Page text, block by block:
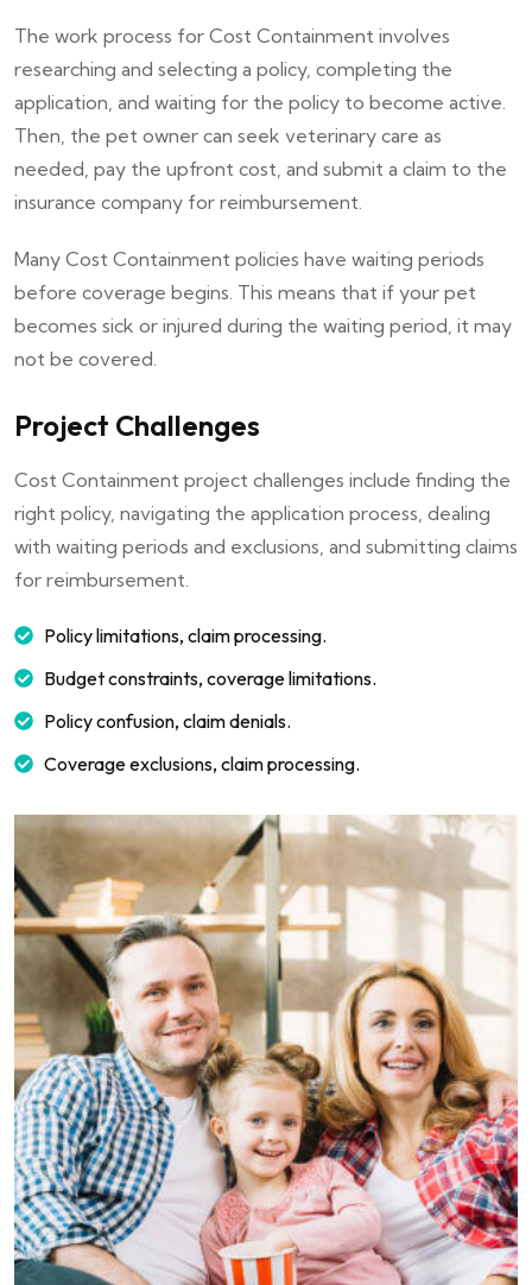
The work process for Cost Containment involves
researching and selecting a policy, completing the
application, and waiting for the policy to become active.
Then, the pet owner can seek veterinary care as
needed, pay the upfront cost, and submit a claim to the
insurance company for reimbursement.
Many Cost Containment policies have waiting periods
before coverage begins. This means that if your pet
becomes sick or injured during the waiting period, it may
not be covered.
Project Challenges
Cost Containment project challenges include finding the
right policy, navigating the application process, dealing
with waiting periods and exclusions, and submitting claims
for reimbursement.
Policy limitations, claim processing.
Budget constraints, coverage limitations.
Policy confusion, claim denials.
Coverage exclusions, claim processing.